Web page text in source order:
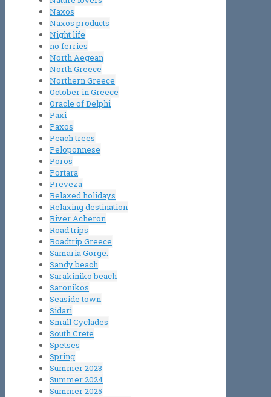
Naxos
Naxos products
Night life
no ferries
North Aegean
North Greece
Northern Greece
October in Greece
Oracle of Delphi
Paxi
Paxos
Peach trees
Peloponnese
Poros
Portara
Preveza
Relaxed holidays
Relaxing destination
River Acheron
Road trips
Roadtrip Greece
Samaria Gorge.
Sandy beach
Sarakiniko beach
Saronikos
Seaside town
Sidari
Small Cyclades
South Crete
Spetses
Spring
Summer 2023
Summer 2024
Summer 2025